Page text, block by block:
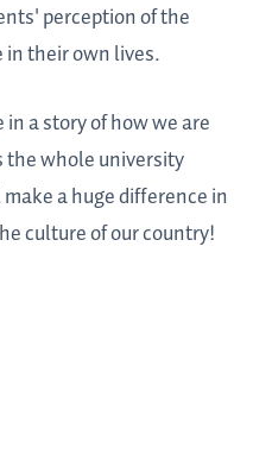
perception of the
their own lives.
a story of how we are
whole university
a huge difference in
culture of our country!